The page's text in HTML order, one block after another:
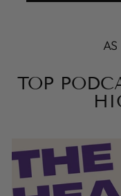
TOP